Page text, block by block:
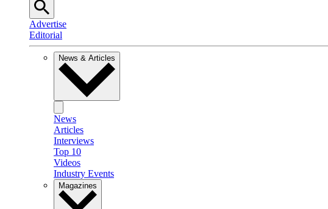
Advertise
Editorial
News & Articles
News
Articles
Interviews
Top 10
Videos
Industry Events
Magazines